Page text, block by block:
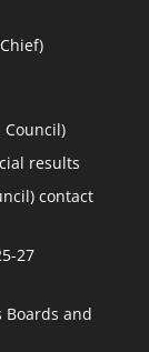
results
contact
27
Boards and